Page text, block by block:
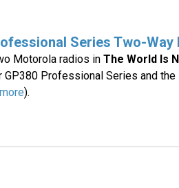
Series Two-Way
Motorola radios inThe World Is
GP380 Professional Series and the
).